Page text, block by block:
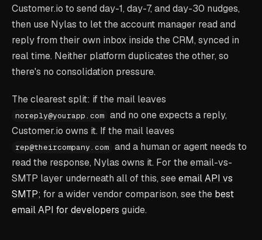
Customer.io to send day-1, day-7, and day-30 nudges,
then use Nylas to let the account manager read and
reply from their own inbox inside the CRM, synced in
real time. Neither platform duplicates the other, so
there's no consolidation pressure.
The clearest split: if the mail leaves
noreply@yourapp.com and no one expects a reply,
Customer.io owns it. If the mail leaves
rep@theircompany.com and a human or agent needs to
read the response, Nylas owns it. For the email-vs-
SMTP layer underneath all of this, seeemail API vs
SMTP; for a wider vendor comparison, see the best
email API for developers guide.